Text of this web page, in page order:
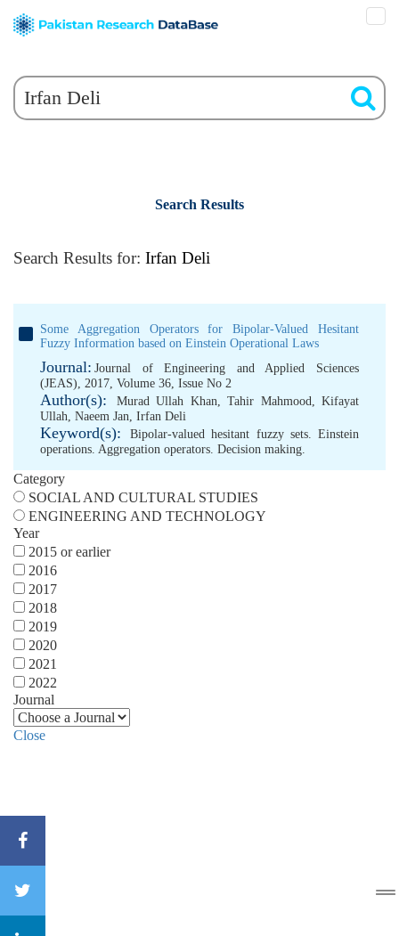
Search Results
Search Results for: Irfan Deli
Some Aggregation Operators for Bipolar-Valued Hesitant
Fuzzy Information based on Einstein Operational Laws
Journal: Journal of Engineering and Applied Sciences
(JEAS), 2017, Volume 36, Issue No 2
Author(s): Murad Ullah Khan, Tahir Mahmood, Kifayat
Ullah, Naeem Jan, Irfan Deli
Keyword(s):
Bipolar-valued hesitant fuzzy sets. Einstein
operations. Aggregation operators. Decision making.
Category
SOCIAL AND CULTURAL STUDIES
ENGINEERING AND TECHNOLOGY
Year
2015 or earlier
2016
2017
2018
2019
2020
2021
2022
Journal
Close